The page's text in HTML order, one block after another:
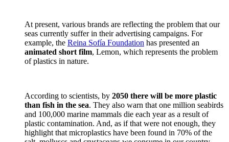
At present, various brands are reflecting the problem that our
seas currently suffer in their advertising campaigns. For
example, the Reina Sofía Foundation has presented an
animated short film, Lemon, which represents the problem
of plastics in nature.
According to scientists, by 2050 there will be more plastic
than fish in the sea. They also warn that one million seabirds
and 100,000 marine mammals die each year as a result of
plastic contamination. And, as if that were not enough, they
highlight that microplastics have been found in 70% of the